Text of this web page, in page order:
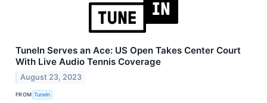
TuneIn Serves an Ace: US Open Takes Center Court
With Live Audio Tennis Coverage
August 23, 2023
FROM TuneIn